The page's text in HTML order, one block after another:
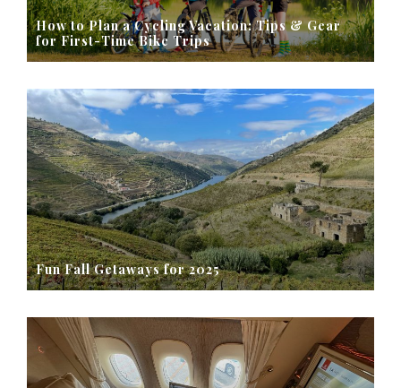
How to Plan a Cycling Vacation: Tips & Gear
for First-Time Bike Trips
Fun Fall Getaways for 2025